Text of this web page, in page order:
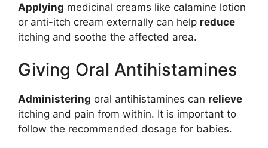
Applying medicinal creams like calamine lotion
or anti-itch cream externally can help reduce
itching and soothe the affected area.
Giving Oral Antihistamines
Administering oral antihistamines can relieve
itching and pain from within. It is important to
follow the recommended dosage for babies.